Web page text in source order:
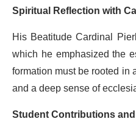
Spiritual Reflection with
His Beatitude Cardinal
which he emphasized the
formation must be rooted
and a deep sense of
Student Contributions